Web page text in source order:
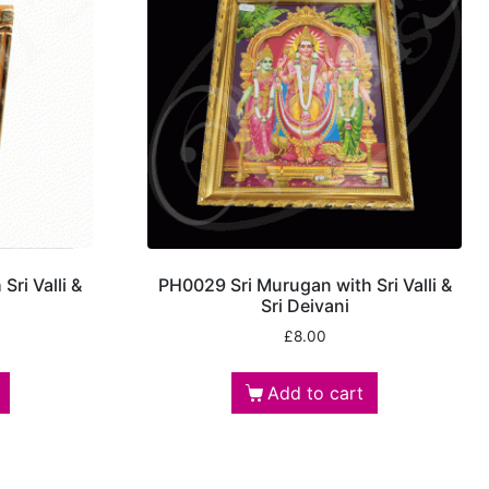
Valli &
PH0029 Sri Murugan with Sri Valli &
Sri Deivani
£8.00
Add to cart